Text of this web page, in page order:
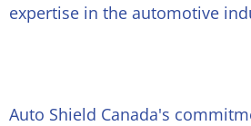
expertise in the automotive
Auto Shield Canada's